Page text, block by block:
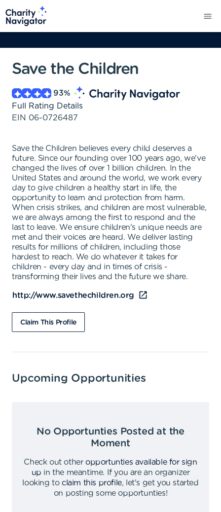
Save the Children
93%
Full Rating Details
EIN 06-0726487
Save the Children believes every child deserves a
future. Since our founding over 100 years ago, we've
changed the lives of over 1 billion children. In the
United States and around the world, we work every
day to give children a healthy start in life, the
opportunity to learn and protection from harm.
When crisis strikes, and children are most vulnerable,
we are always among the first to respond and the
last to leave. We ensure children's unique needs are
met and their voices are heard. We deliver lasting
results for millions of children, including those
hardest to reach. We do whatever it takes for
children - every day and in times of crisis -
transforming their lives and the future we share.
http://www.savethechildren.org
Claim This Profile
Upcoming Opportunities
No Opportunties Posted at the
Moment
Check out other opportunties available for sign
up in the meantime.
If you are an organizer
looking to claim this profile,
let's get you started
on posting some opportunties!